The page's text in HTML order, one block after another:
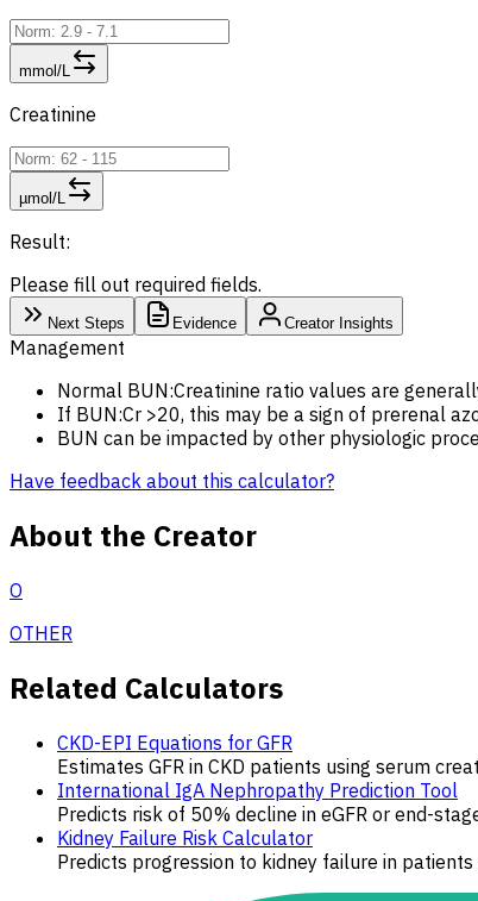
mmol/L
Creatinine
µmol/L
Result:
Please fill out required fields.
Next Steps Evidence Creator Insights
Management
Normal BUN:Creatinine ratio values are
If BUN:Cr >20, this may be a sign of prerenal
BUN can be impacted by other physiologic
Have feedback about this calculator?
About the Creator
O
OTHER
Related Calculators
CKD-EPI Equations for GFR
Estimates GFR in CKD patients using serum
International IgA Nephropathy Prediction Tool
Predicts risk of 50% decline in eGFR or end-
Kidney Failure Risk Calculator
Predicts progression to kidney failure in patients